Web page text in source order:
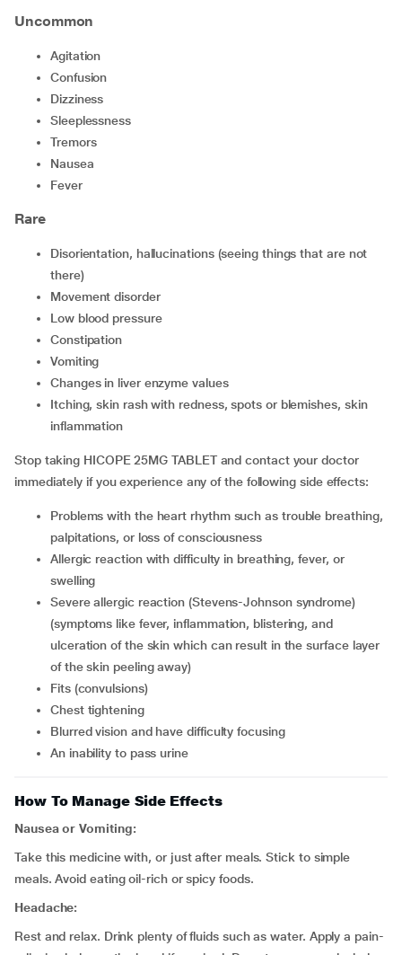
Uncommon
agitation
confusion
dizziness
sleeplessness
tremors
nausea
fever
Rare
disorientation, hallucinations (seeing things that are not
there)
movement disorder
low blood pressure
constipation
vomiting
changes in liver enzyme values
itching, skin rash with redness, spots or blemishes, skin
inflammation
Stop taking HICOPE 25MG TABLET and contact your doctor
immediately if you experience any of the following side effects:
problems with the heart rhythm such as trouble breathing,
palpitations, or loss of consciousness
allergic reaction with difficulty in breathing, fever, or
swelling
severe allergic reaction (Stevens-Johnson syndrome)
(symptoms like fever, inflammation, blistering, and
ulceration of the skin which can result in the surface layer
of the skin peeling away)
fits (convulsions)
chest tightening
blurred vision and have difficulty focusing
an inability to pass urine
How To Manage Side Effects
Nausea or Vomiting:
Take this medicine with, or just after meals. Stick to simple
meals. Avoid eating oil-rich or spicy foods.
Headache:
Rest and relax. Drink plenty of fluids such as water. Apply a pain-